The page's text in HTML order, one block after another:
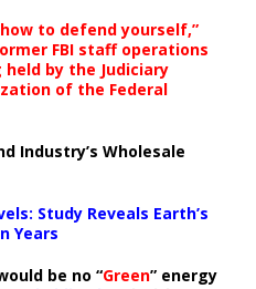
to defend yourself,”
FBI staff operations
by the Judiciary
of the Federal
Industry’s Wholesale
Study Reveals Earth’s
Years
be no “Green” energy